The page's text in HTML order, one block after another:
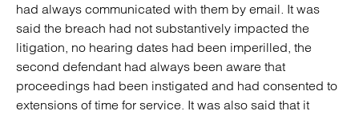
had always communicated with them by email. It was
said the breach had not substantively impacted the
litigation, no hearing dates had been imperilled, the
second defendant had always been aware that
proceedings had been instigated and had consented to
extensions of time for service. It was also said that it